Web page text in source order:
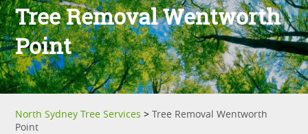
Tree Removal Wentworth
Point
North Sydney Tree Services >Tree Removal Wentworth
Point